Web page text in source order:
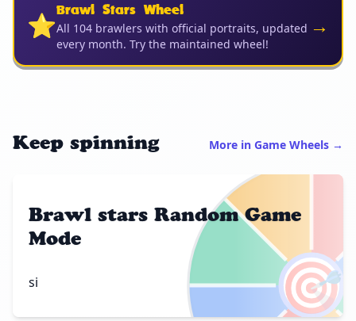
⭐Brawl Stars Wheel
All 104 brawlers with official portraits, updated
every month. Try the maintained wheel!
→
Keep spinning More in Game Wheels →
🎯
Brawl stars Random Game
Mode
si